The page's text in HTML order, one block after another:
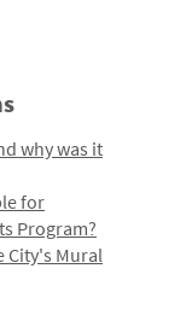
why was it
for
Program?
City's Mural